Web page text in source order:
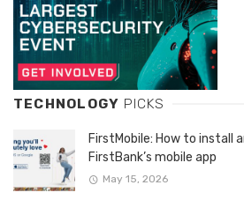
TECHNOLOGY PICKS
FirstMobile: How to install
FirstBank’s mobile app
May 15, 2026